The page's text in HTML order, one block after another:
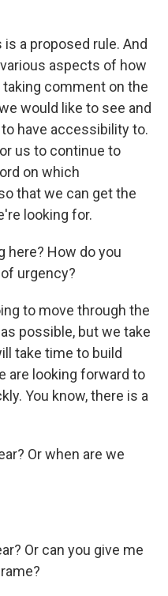
is a proposed rule. And
aspects of how
comment on the
would like to see and
have accessibility to.
us to continue to
on which
that we can get the
looking for.
here? How do you
urgency?
to move through the
possible, but we take
take time to build
are looking forward to
You know, there is a
Or when are we
Or can you give me